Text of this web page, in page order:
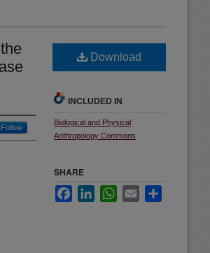
Follow
Download
INCLUDED IN
Biological and Physical
Anthropology Commons
SHARE
FacebookLinkedInWhatsApp
Email